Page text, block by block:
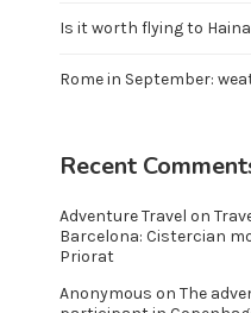
Is it worth flying to
Rome in September:
Recent
Adventure Travel on
Barcelona: Cistercian
Priorat
Anonymous on The